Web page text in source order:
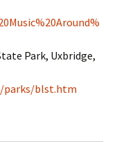
Park, Uxbridge,
parks/blst.htm